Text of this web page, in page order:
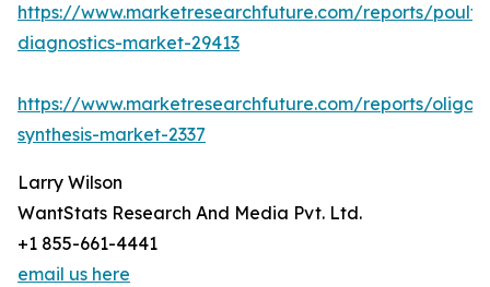
https://www.marketresearchfuture.com/reports/
diagnostics-market-29413
https://www.marketresearchfuture.com/reports/
synthesis-market-2337
Larry Wilson
WantStats Research And Media Pvt. Ltd.
+1 855-661-4441
email us here